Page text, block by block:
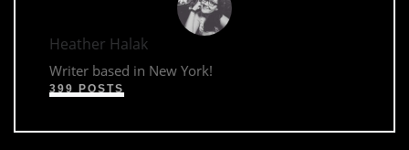
Heather Halak
Writer based in New York!
399 POSTS